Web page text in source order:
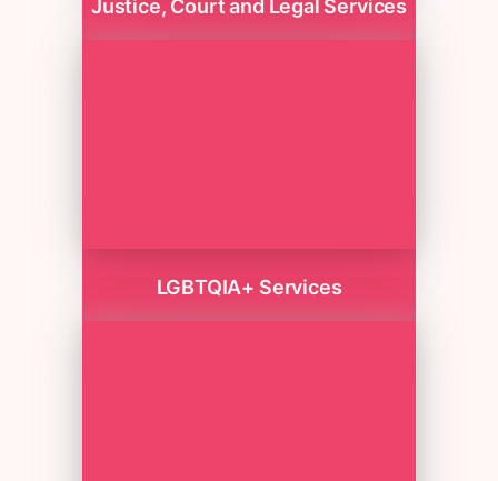
Justice, Court and Legal Services
LGBTQIA+ Services